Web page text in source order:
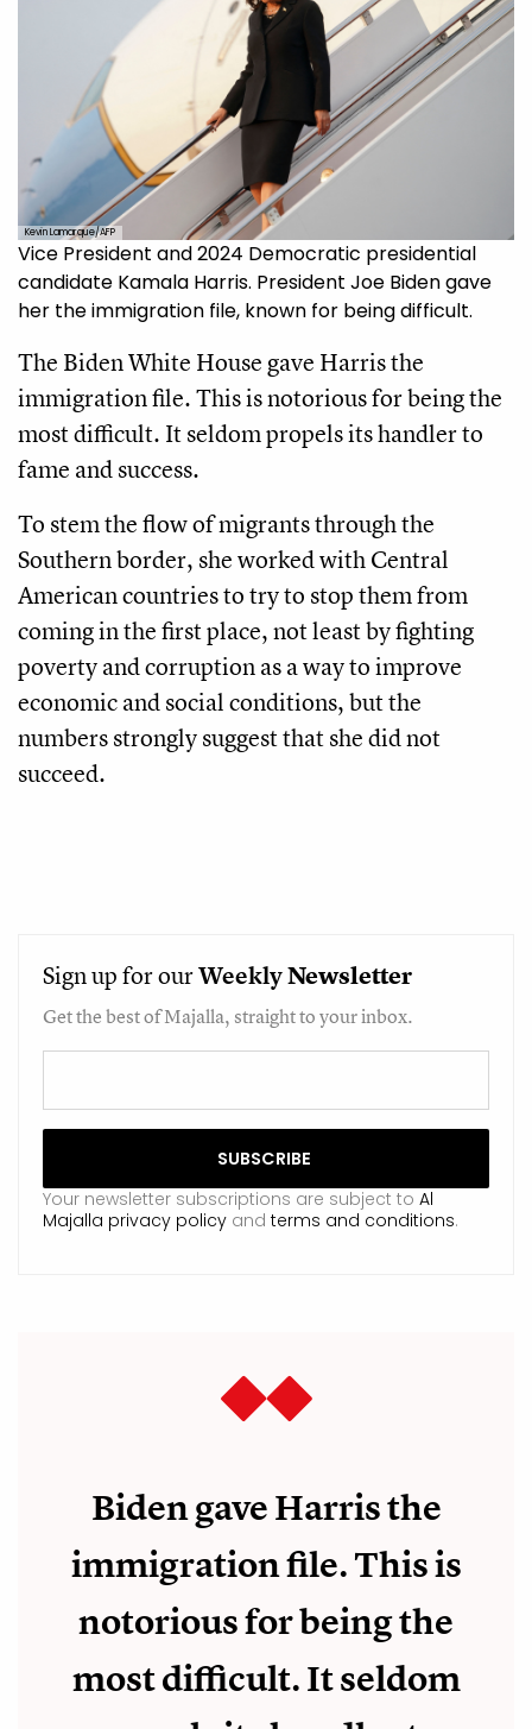
Kevin Lamarque/AFP
Vice President and 2024 Democratic presidential
candidate Kamala Harris. President Joe Biden gave
her the immigration file, known for being difficult.
The Biden White House gave Harris the
immigration file. This is notorious for being the
most difficult. It seldom propels its handler to
fame and success.
To stem the flow of migrants through the
Southern border, she worked with Central
American countries to try to stop them from
coming in the first place, not least by fighting
poverty and corruption as a way to improve
economic and social conditions, but the
numbers strongly suggest that she did not
succeed.
Sign up for ourWeeklyNewsletter
Get the best of Majalla, straight to your inbox.
Your newsletter subscriptions are subject to Al
Majalla privacy policy and terms and conditions.
Biden gave Harris the
immigration file. This is
notorious for being the
most difficult. It seldom